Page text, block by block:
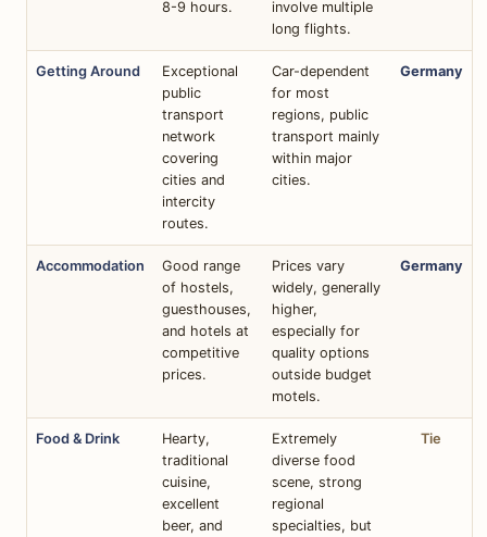
8-9 hours.
involve multiple
long flights.
Getting Around
Exceptional
public
transport
network
covering
cities and
intercity
routes.
Car-dependent
for most
regions, public
transport mainly
within major
cities.
Germany
Accommodation
Good range
of hostels,
guesthouses,
and hotels at
competitive
prices.
Prices vary
widely, generally
higher,
especially for
quality options
outside budget
motels.
Germany
Food & Drink
Hearty,
traditional
cuisine,
excellent
beer, and
Extremely
diverse food
scene, strong
regional
specialties, but
Tie